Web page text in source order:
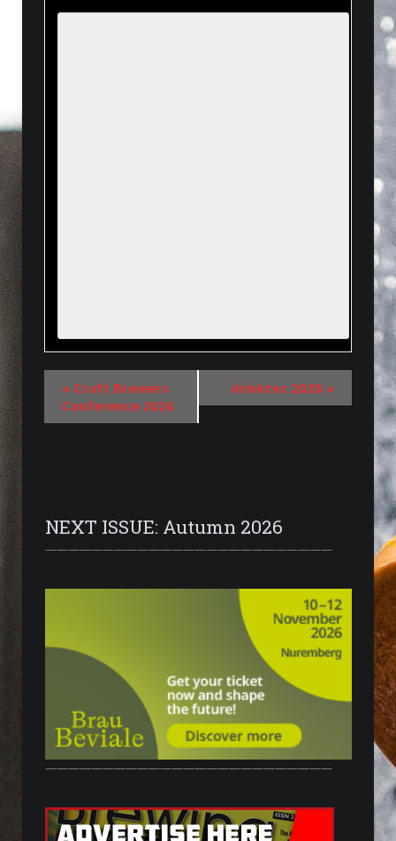
« Craft Brewers
Conference 2026
drinktec 2028 »
NEXT ISSUE: Autumn 2026
—————————————————————————
—————————————————————————